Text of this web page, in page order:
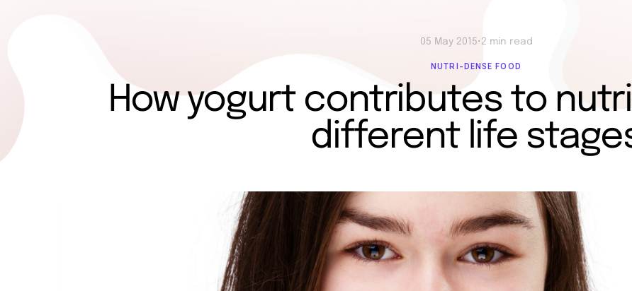
05 May 2015• 2 min read
NUTRI-DENSE FOOD
How yogurt contributes to
different life